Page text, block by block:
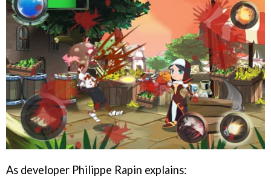
As developer Philippe Rapin explains: